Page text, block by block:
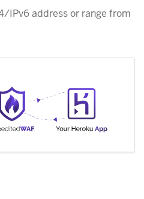
IPv6 address or range from